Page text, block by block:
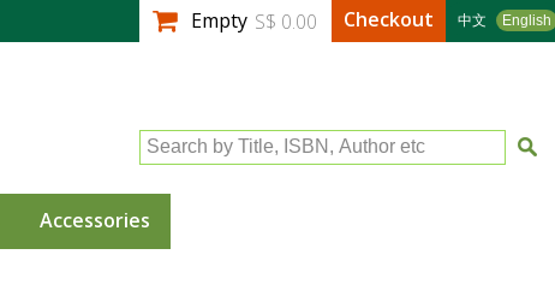
中文 English
Empty S$ 0.00 Checkout
Search by Title, ISBN, Author etc
Accessories